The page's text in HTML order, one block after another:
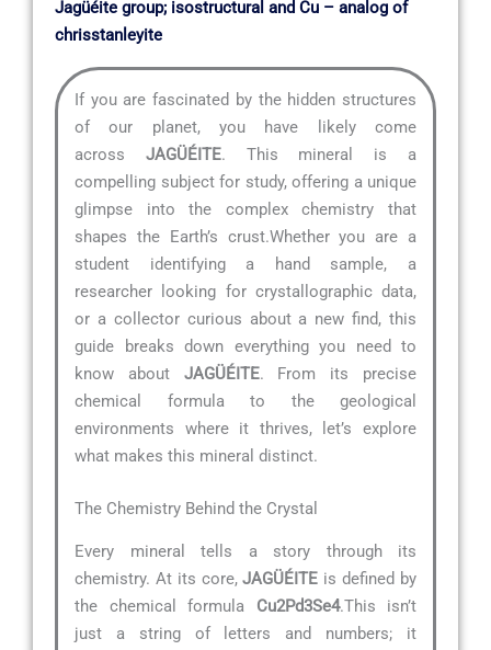
Jagüéite group; isostructural and Cu – analog of
chrisstanleyite
If you are fascinated by the hidden structures
of our planet, you have likely come
across JAGÜÉITE. This mineral is a
compelling subject for study, offering a unique
glimpse into the complex chemistry that
shapes the Earth’s crust.Whether you are a
student identifying a hand sample, a
researcher looking for crystallographic data,
or a collector curious about a new find, this
guide breaks down everything you need to
know about JAGÜÉITE. From its precise
chemical formula to the geological
environments where it thrives, let’s explore
what makes this mineral distinct.
The Chemistry Behind the Crystal
Every mineral tells a story through its
chemistry. At its core,JAGÜÉITE is defined by
the chemical formula Cu2Pd3Se4.This isn’t
just a string of letters and numbers; it